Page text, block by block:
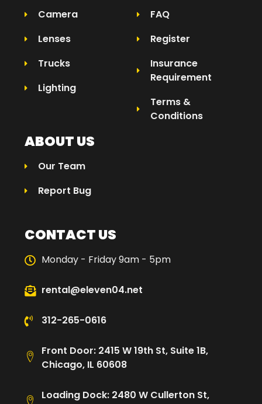
Camera
Lenses
Trucks
Lighting
FAQ
Register
Insurance
Requirement
Terms &
Conditions
ABOUT US
Our Team
Report Bug
CONTACT US
Monday - Friday 9am - 5pm
rental@eleven04.net
312-265-0616
Front Door: 2415 W 19th St, Suite 1B,
Chicago, IL 60608
Loading Dock: 2480 W Cullerton St,